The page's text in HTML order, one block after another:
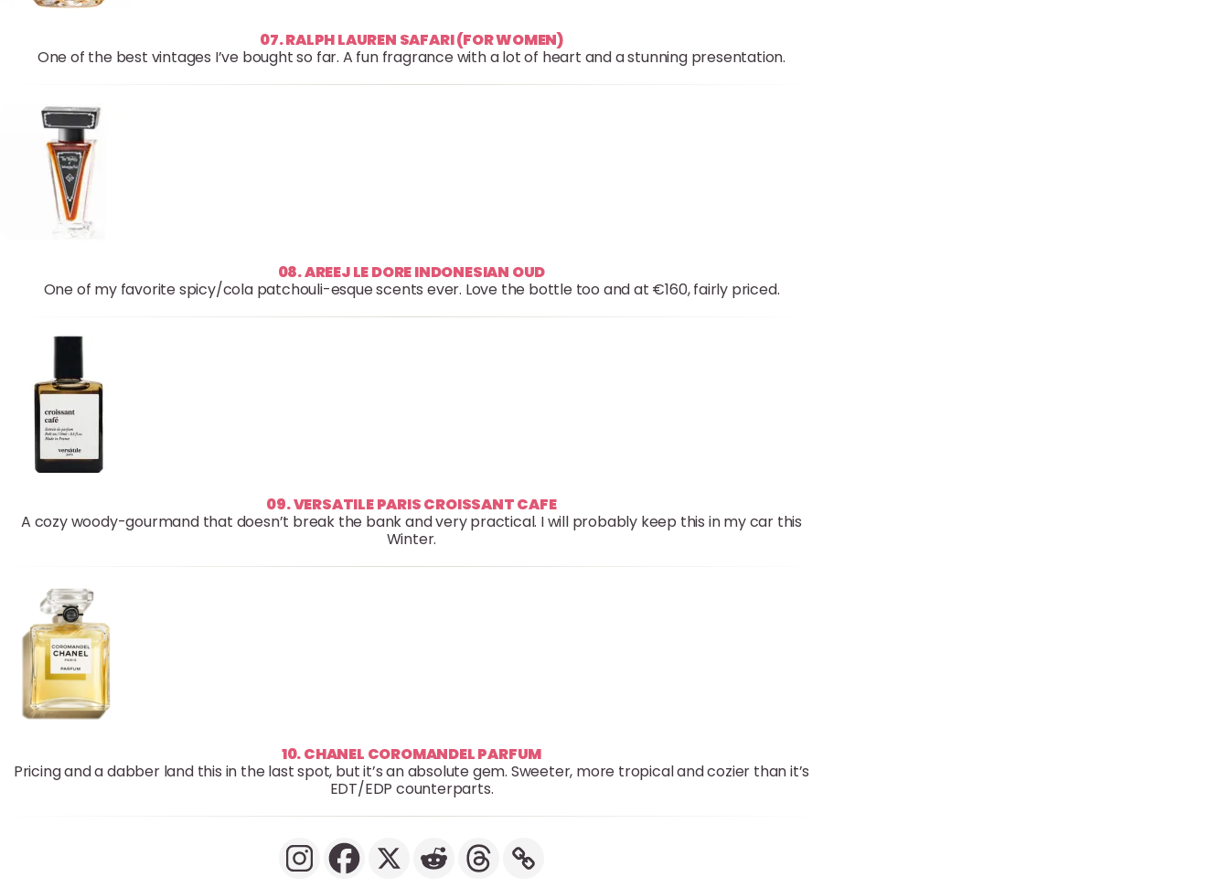
07. RALPH LAUREN SAFARI (FOR WOMEN)
One of the best vintages I’ve bought so far. A fun fragrance with a lot of heart and a stunning presentation.
08. AREEJ LE DORE INDONESIAN OUD
One of my favorite spicy/cola patchouli-esque scents ever. Love the bottle too and at €160, fairly priced.
09. VERSATILE PARIS CROISSANT CAFE
A cozy woody-gourmand that doesn’t break the bank and very practical. I will probably keep this in my car this
Winter.
10. CHANEL COROMANDEL PARFUM
Pricing and a dabber land this in the last spot, but it’s an absolute gem. Sweeter, more tropical and cozier than it’s
EDT/EDP counterparts.